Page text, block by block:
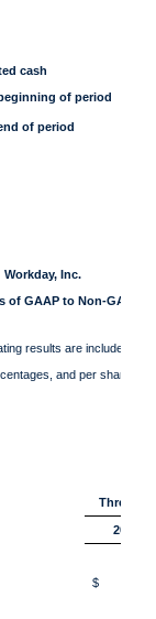
cash
of period
of period
Workday, Inc.
of GAAP to Non-GAAP
results are included in
and per share
Three
2026
$